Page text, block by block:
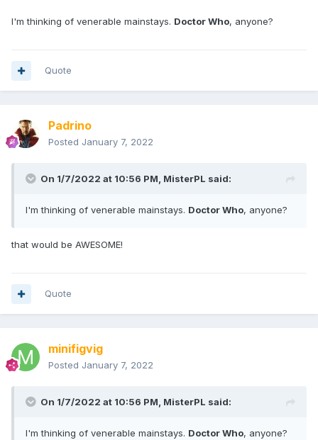
I'm thinking of venerable mainstays. Doctor Who, anyone?
Quote
Padrino
Posted January 7, 2022
On 1/7/2022 at 10:56 PM, MisterPL said:
I'm thinking of venerable mainstays. Doctor Who, anyone?
that would be AWESOME!
Quote
minifigvig
Posted January 7, 2022
On 1/7/2022 at 10:56 PM, MisterPL said:
I'm thinking of venerable mainstays. Doctor Who, anyone?